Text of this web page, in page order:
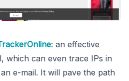
: an effective
which can even trace IPs in
e-mail. It will pave the path